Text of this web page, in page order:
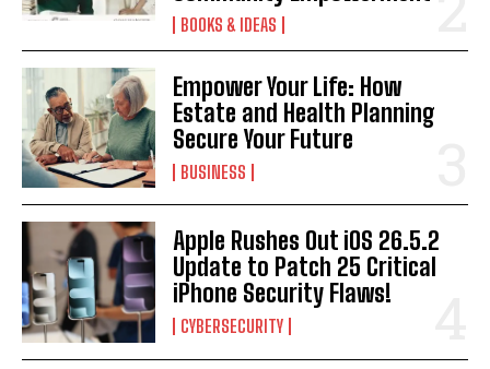
BOOKS & IDEAS
Empower Your Life: How
Estate and Health Planning
Secure Your Future
BUSINESS
Apple Rushes Out iOS 26.5.2
Update to Patch 25 Critical
iPhone Security Flaws!
CYBERSECURITY